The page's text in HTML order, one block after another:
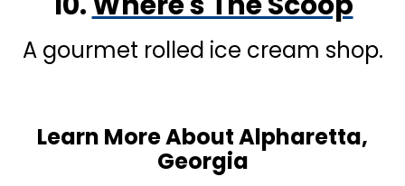
A gourmet rolled ice cream shop.
Learn More About Alpharetta,
Georgia